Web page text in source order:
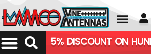
5% DISCOUNT ON